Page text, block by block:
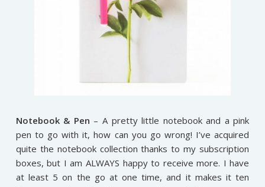
Notebook & Pen – A pretty little notebook and a pink
pen to go with it, how can you go wrong! I’ve acquired
quite the notebook collection thanks to my subscription
boxes, but I am ALWAYS happy to receive more. I have
at least 5 on the go at one time, and it makes it ten